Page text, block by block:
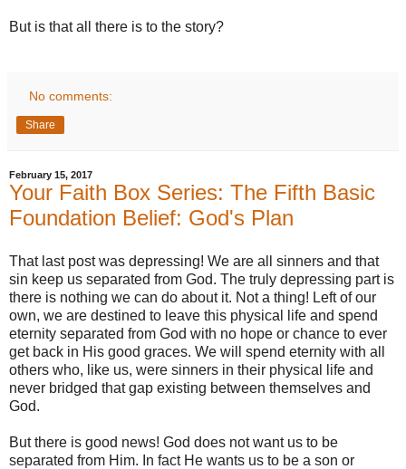
But is that all there is to the story?
No comments:
Share
February 15, 2017
Your Faith Box Series: The Fifth Basic
Foundation Belief: God's Plan
That last post was depressing! We are all sinners and that
sin keep us separated from God. The truly depressing part is
there is nothing we can do about it. Not a thing! Left of our
own, we are destined to leave this physical life and spend
eternity separated from God with no hope or chance to ever
get back in His good graces. We will spend eternity with all
others who, like us, were sinners in their physical life and
never bridged that gap existing between themselves and
God.
But there is good news! God does not want us to be
separated from Him. In fact He wants us to be a son or